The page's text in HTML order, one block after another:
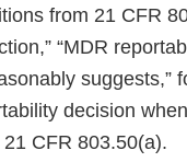
from 21 CFR
“MDR
suggests,”
decision
CFR 803.50(a).